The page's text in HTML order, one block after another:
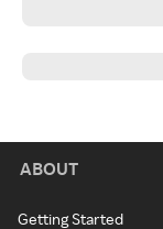
ABOUT
Getting Started